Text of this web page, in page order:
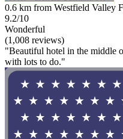
0.6 km from Westfield Valley
9.2/10
Wonderful
(1,008 reviews)
"Beautiful hotel in the middle
with lots to do."